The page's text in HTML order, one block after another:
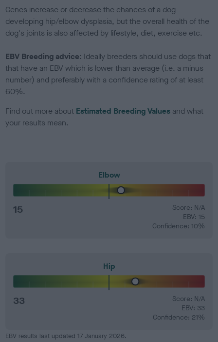
Genes increase or decrease the chances of a dog
developing hip/elbow dysplasia, but the overall health of the
dog's joints is also affected by lifestyle, diet, exercise etc.
EBV Breeding advice: Ideally breeders should use dogs that
that have an EBV which is lower than average (i.e. a minus
number) and preferably with a confidence rating of at least
60%.
Find out more about Estimated Breeding Values and what
your results mean.
Elbow
15
Score: N/A
EBV: 15
Confidence: 10%
Hip
33
Score: N/A
EBV: 33
Confidence: 21%
EBV results last updated 17 January 2026.